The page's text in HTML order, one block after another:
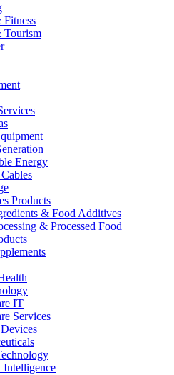
Fitness
Tourism
Energy
Products
& Food Additives
& Processed Food
IT
Services